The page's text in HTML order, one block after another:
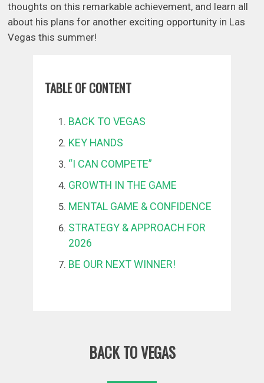
thoughts on this remarkable achievement, and learn all
about his plans for another exciting opportunity in Las
Vegas this summer!
TABLE OF CONTENT
BACK TO VEGAS
KEY HANDS
“I CAN COMPETE”
GROWTH IN THE GAME
MENTAL GAME & CONFIDENCE
STRATEGY & APPROACH FOR
2026
BE OUR NEXT WINNER!
BACK TO VEGAS